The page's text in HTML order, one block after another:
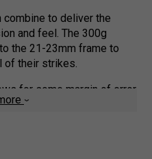
combine to deliver the
and feel. The 300g
the 21-23mm frame to
of their strikes.
for some margin of error
16x19 string pattern will